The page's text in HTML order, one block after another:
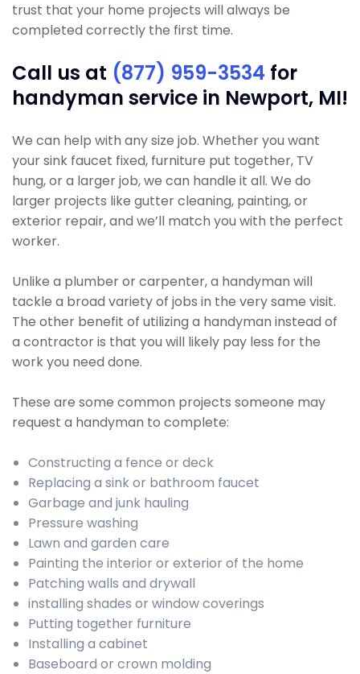
trust that your home projects will always be
completed correctly the first time.
Call us at (877) 959-3534 for
handyman service in Newport, MI!
We can help with any size job. Whether you want
your sink faucet fixed, furniture put together, TV
hung, or a larger job, we can handle it all. We do
larger projects like gutter cleaning, painting, or
exterior repair, and we’ll match you with the perfect
worker.
Unlike a plumber or carpenter, a handyman will
tackle a broad variety of jobs in the very same visit.
The other benefit of utilizing a handyman instead of
a contractor is that you will likely pay less for the
work you need done.
These are some common projects someone may
request a handyman to complete:
Constructing a fence or deck
Replacing a sink or bathroom faucet
Garbage and junk hauling
Pressure washing
Lawn and garden care
Painting the interior or exterior of the home
Patching walls and drywall
installing shades or window coverings
Putting together furniture
Installing a cabinet
Baseboard or crown molding